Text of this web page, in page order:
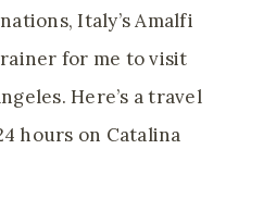
Italy’s Amalfi
for me to visit
Here’s a travel
hours on Catalina